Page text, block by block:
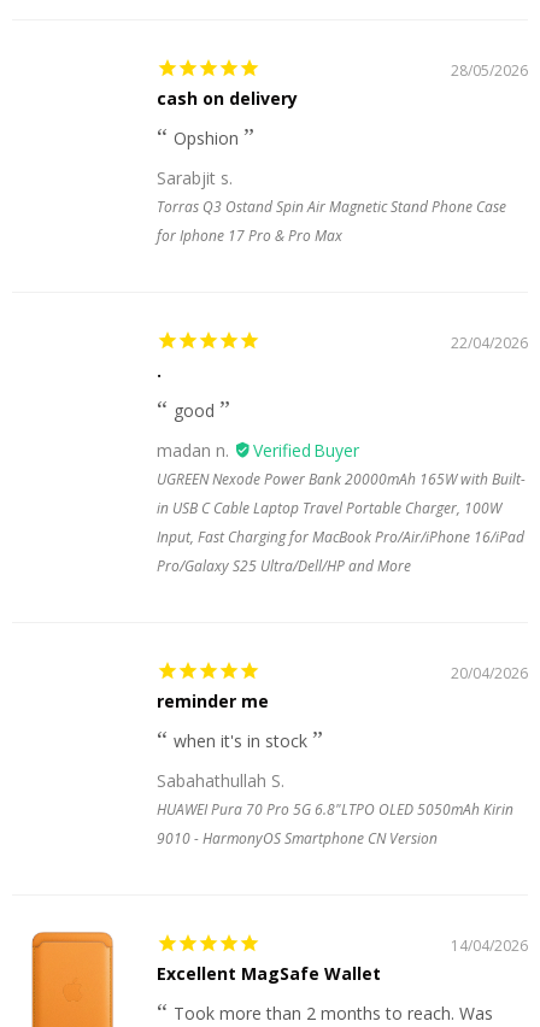
28/05/2026
cash on delivery
Opshion
Sarabjit s.
Torras Q3 Ostand Spin Air Magnetic Stand Phone Case
for Iphone 17 Pro & Pro Max
22/04/2026
.
good
madan n.
UGREEN Nexode Power Bank 20000mAh 165W with Built-
in USB C Cable Laptop Travel Portable Charger, 100W
Input, Fast Charging for MacBook Pro/Air/iPhone 16/iPad
Pro/Galaxy S25 Ultra/Dell/HP and More
20/04/2026
reminder me
when it's in stock
Sabahathullah S.
HUAWEI Pura 70 Pro 5G 6.8"LTPO OLED 5050mAh Kirin
9010 - HarmonyOS Smartphone CN Version
14/04/2026
Excellent MagSafe Wallet
Took more than 2 months to reach. Was